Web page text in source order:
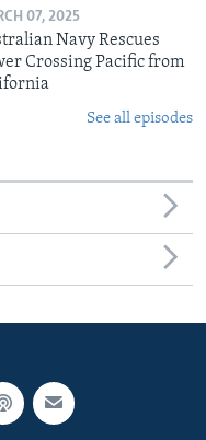
07, 2025
Navy Rescues
Crossing Pacific from
See all episodes